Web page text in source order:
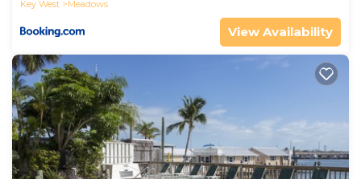
Key West
Meadows
View Availability